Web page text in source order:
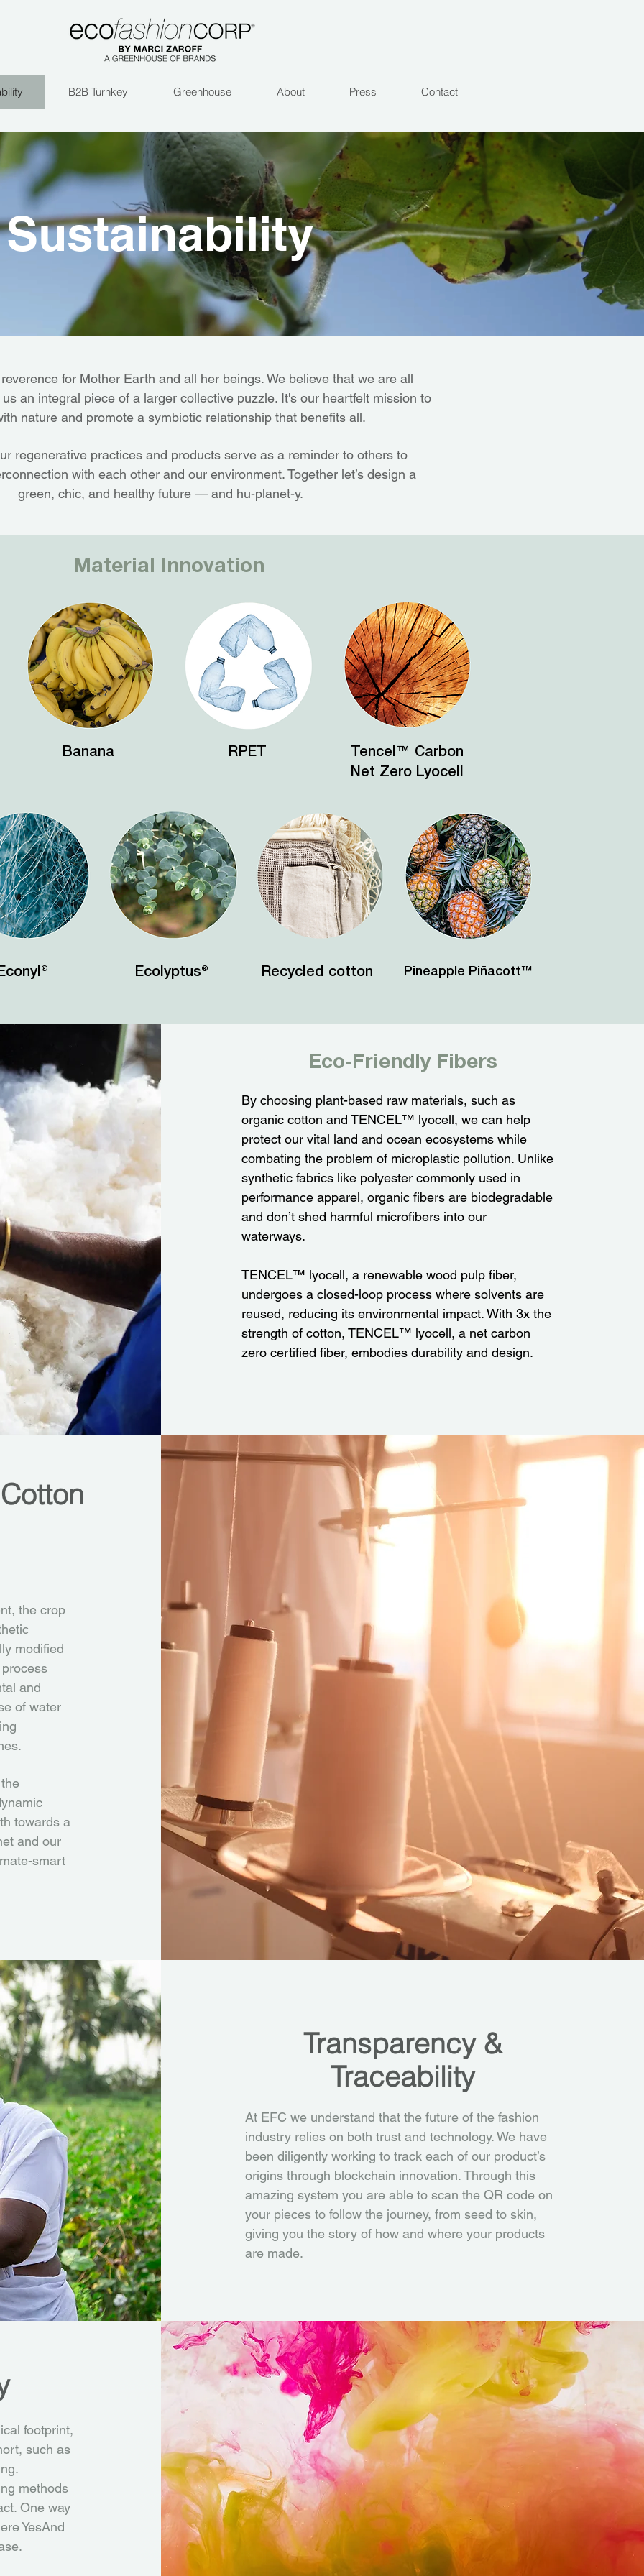
B2B Turnkey Greenhouse About Press Contact
Sustainability
for Mother Earth and all her beings. We believe that we are all
an integral piece of a larger collective puzzle. It's our heartfelt mission to
nature and promote a symbiotic relationship that benefits all.
regenerative practices and products serve as a reminder to others to
with each other and our environment. Together let’s design a
green, chic, and healthy future — and hu-planet-y.
Material Innovation
Banana RPET
Tencel™ Carbon
Net Zero Lyocell
Ecolyptus® Recycled cotton Pineapple Piñacott™
Eco-Friendly Fibers
By choosing plant-based raw materials, such as
organic cotton and TENCEL™ lyocell, we can help
protect our vital land and ocean ecosystems while
combating the problem of microplastic pollution. Unlike
synthetic fabrics like polyester commonly used in
performance apparel, organic fibers are biodegradable
and don’t shed harmful microfibers into our
waterways.
TENCEL™ lyocell, a renewable wood pulp fiber,
undergoes a closed-loop process where solvents are
reused, reducing its environmental impact. With 3x the
strength of cotton, TENCEL™ lyocell, a net carbon
zero certified fiber, embodies durability and design.
the crop
modified
and
of water
towards a
and our
smart
Transparency &
Traceability
At EFC we understand that the future of the fashion
industry relies on both trust and technology. We have
been diligently working to track each of our product’s
origins through blockchain innovation. Through this
amazing system you are able to scan the QR code on
your pieces to follow the journey, from seed to skin,
giving you the story of how and where your products
are made.
footprint,
such as
methods
One way
YesAnd